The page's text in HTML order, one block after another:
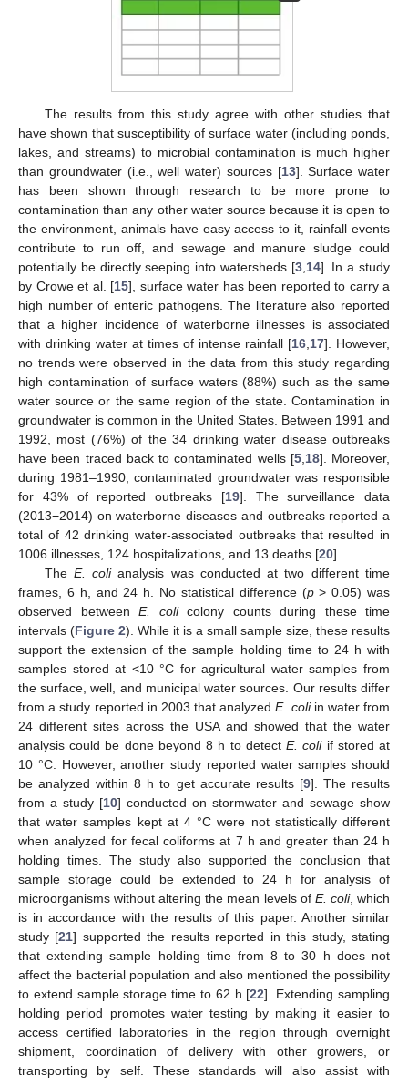
The results from this study agree with other studies that
have shown that susceptibility of surface water (including ponds,
lakes, and streams) to microbial contamination is much higher
than groundwater (i.e., well water) sources [13]. Surface water
has been shown through research to be more prone to
contamination than any other water source because it is open to
the environment, animals have easy access to it, rainfall events
contribute to run off, and sewage and manure sludge could
potentially be directly seeping into watersheds [3, 14]. In a study
by Crowe et al. [15], surface water has been reported to carry a
high number of enteric pathogens. The literature also reported
that a higher incidence of waterborne illnesses is associated
with drinking water at times of intense rainfall [16 17]. However,
no trends were observed in the data from this study regarding
high contamination of surface waters (88%) such as the same
water source or the same region of the state. Contamination in
groundwater is common in the United States. Between 1991 and
1992, most (76%) of the 34 drinking water disease outbreaks
have been traced back to contaminated wells [5, 18]. Moreover,
during 1981–1990, contaminated groundwater was responsible
for 43% of reported outbreaks [19]. The surveillance data
(2013−2014) on waterborne diseases and outbreaks reported a
total of 42 drinking water-associated outbreaks that resulted in
1006 illnesses, 124 hospitalizations, and 13 deaths [20].
The E. colianalysis was conducted at two different time
frames, 6 h, and 24 h. No statistical difference (p> 0.05) was
observed between E. colicolony counts during these time
intervals (Figure 2). While it is a small sample size, these results
support the extension of the sample holding time to 24 h with
samples stored at <10 °C for agricultural water samples from
the surface, well, and municipal water sources. Our results differ
from a study reported in 2003 that analyzedE. coliin water from
24 different sites across the USA and showed that the water
analysis could be done beyond 8 h to detectE. coliif stored at
10 °C. However, another study reported water samples should
be analyzed within 8 h to get accurate results [9]. The results
from a study [10] conducted on stormwater and sewage show
that water samples kept at 4 °C were not statistically different
when analyzed for fecal coliforms at 7 h and greater than 24 h
holding times. The study also supported the conclusion that
sample storage could be extended to 24 h for analysis of
microorganisms without altering the mean levels of E. coli, which
is in accordance with the results of this paper. Another similar
study [21] supported the results reported in this study, stating
that extending sample holding time from 8 to 30 h does not
affect the bacterial population and also mentioned the possibility
to extend sample storage time to 62 h [22]. Extending sampling
holding period promotes water testing by making it easier to
access certified laboratories in the region through overnight
shipment, coordination of delivery with other growers, or
transporting by self. These standards will also assist with